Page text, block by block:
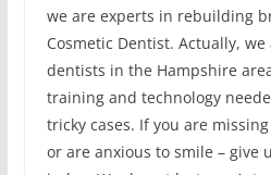
we are experts in rebuilding
Cosmetic Dentist. Actually,
dentists in the Hampshire
training and technology
tricky cases. If you are
or are anxious to smile – give